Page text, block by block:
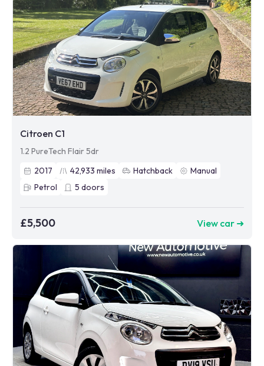
Citroen C1
1.2 PureTech Flair 5dr
2017
42,933 miles Hatchback
Manual
Petrol
5 doors
£5,500 View car ➜